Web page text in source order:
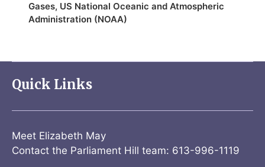
Gases, US National Oceanic and Atmospheric
Administration (NOAA)
Quick Links
Meet Elizabeth May
Contact the Parliament Hill team: 613-996-1119